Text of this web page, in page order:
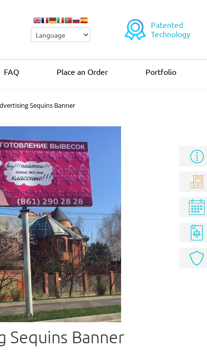
Patented
Technology
FAQ Place an Order Portfolio
Sequins Banner
Sequins Banner